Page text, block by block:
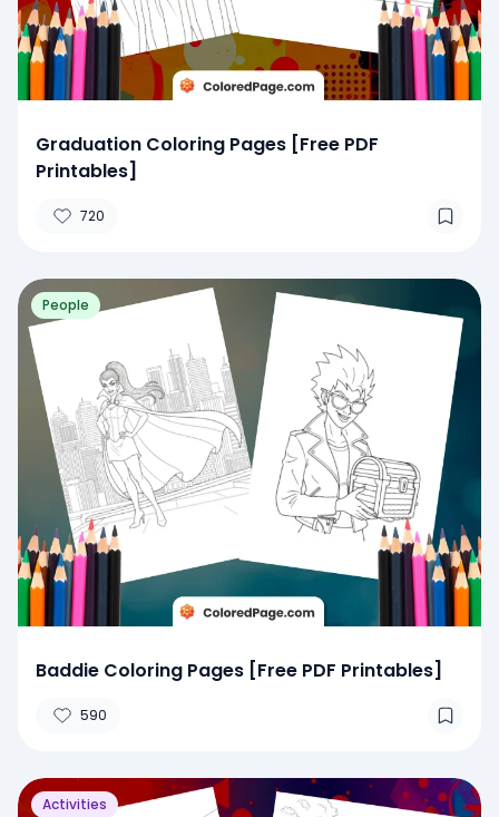
Graduation Coloring Pages [Free PDF
Printables]
720
People
Baddie Coloring Pages [Free PDF Printables]
590
Activities